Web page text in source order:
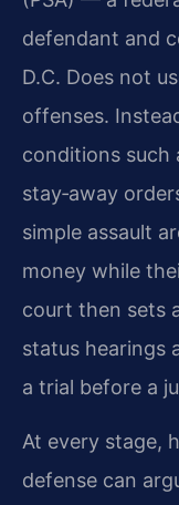
defendant and
D.C. Does not
offenses.
conditions such
stay‑away
simple assault
money while
court then sets
status hearings
a trial before a
At every stage,
defense can